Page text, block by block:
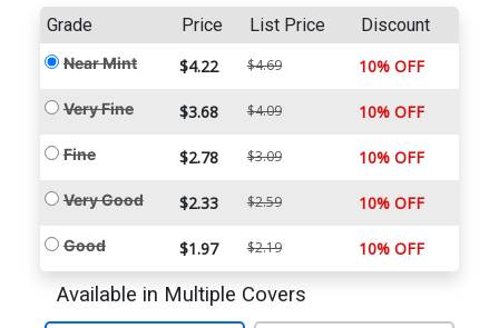
Grade Price List Price Discount
Near Mint $4.22 $4.69 10% OFF
Very Fine $3.68 $4.09 10% OFF
Fine $2.78 $3.09 10% OFF
Very Good $2.33 $2.59 10% OFF
Good $1.97 $2.19 10% OFF
Available in Multiple Covers